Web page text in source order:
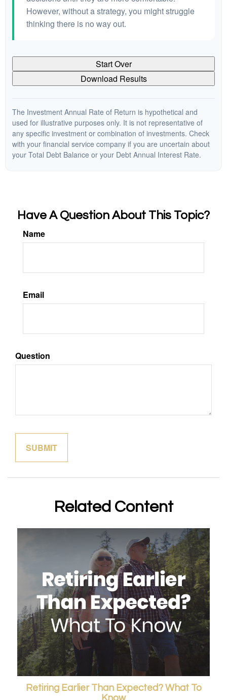
However, without a strategy, you might struggle
thinking there is no way out.
Start Over
Download Results
The Investment Annual Rate of Return is hypothetical and
used for illustrative purposes only. It is not representative of
any specific investment or combination of investments. Check
with your financial service company if you are uncertain about
your Total Debt Balance or your Debt Annual Interest Rate.
Have A Question About This Topic?
Name
Email
Question
Related Content
Retiring Earlier Than Expected? What To